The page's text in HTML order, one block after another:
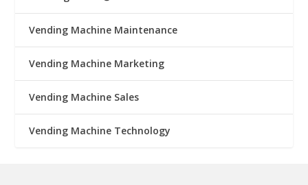
Vending Machine Maintenance
Vending Machine Marketing
Vending Machine Sales
Vending Machine Technology